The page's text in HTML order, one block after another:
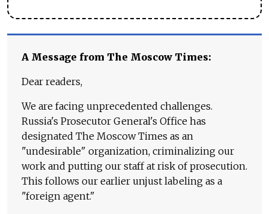
A Message from The Moscow Times:
Dear readers,
We are facing unprecedented challenges.
Russia's Prosecutor General's Office has
designated The Moscow Times as an
"undesirable" organization, criminalizing our
work and putting our staff at risk of prosecution.
This follows our earlier unjust labeling as a
"foreign agent."